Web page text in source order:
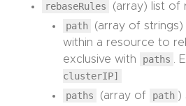
rebaseRules
(array) list of
path
(array of
within a resource to
exclusive with
paths .
clusterIP]
paths
(array of path )